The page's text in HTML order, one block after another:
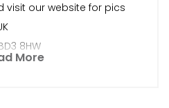
visit our website for pics
8HW
More